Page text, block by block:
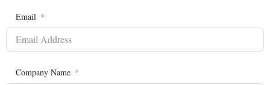
Email
Company Name